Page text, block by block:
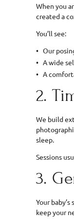
When you
created a
You’ll see:
Our
A wide
A
2.
We build
sleep.
Sessions
3.
Your
keep your